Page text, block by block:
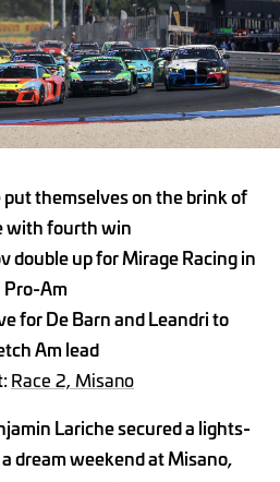
put themselves on the brink of
with fourth win
double up for Mirage Racing in
Pro-Am
for De Barn and Leandri to
Am lead
Race 2, Misano
Lariche secured a lights-
dream weekend at Misano,